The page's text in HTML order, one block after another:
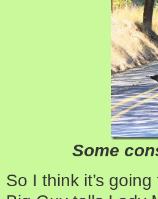
Some
So I think it’s